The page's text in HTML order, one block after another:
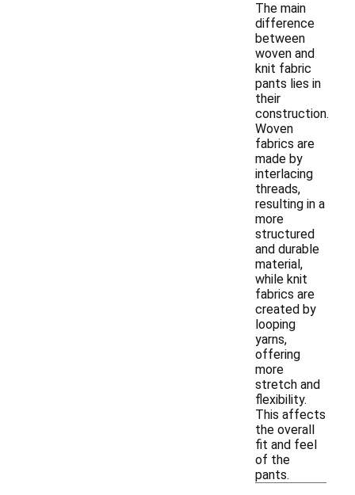
The main
difference
between
woven and
knit fabric
pants lies in
their
construction.
Woven
fabrics are
made by
interlacing
threads,
resulting in a
more
structured
and durable
material,
while knit
fabrics are
created by
looping
yarns,
offering
more
stretch and
flexibility.
This affects
the overall
fit and feel
of the
pants.